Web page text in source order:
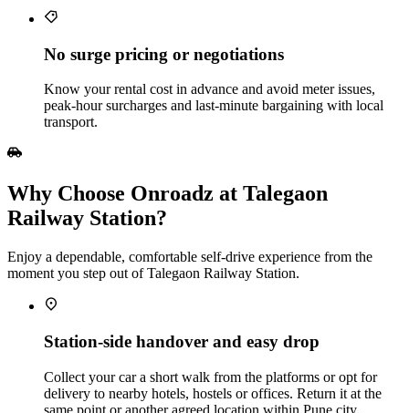
No surge pricing or negotiations
Know your rental cost in advance and avoid meter issues,
peak‑hour surcharges and last‑minute bargaining with local
transport.
Why Choose Onroadz at Talegaon
Railway Station?
Enjoy a dependable, comfortable self‑drive experience from the
moment you step out of Talegaon Railway Station.
Station‑side handover and easy drop
Collect your car a short walk from the platforms or opt for
delivery to nearby hotels, hostels or offices. Return it at the
same point or another agreed location within Pune city.